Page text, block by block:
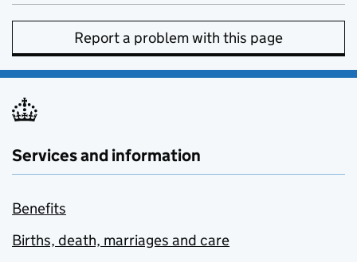
Report a problem with this page
Services and information
Benefits
Births, death, marriages and care